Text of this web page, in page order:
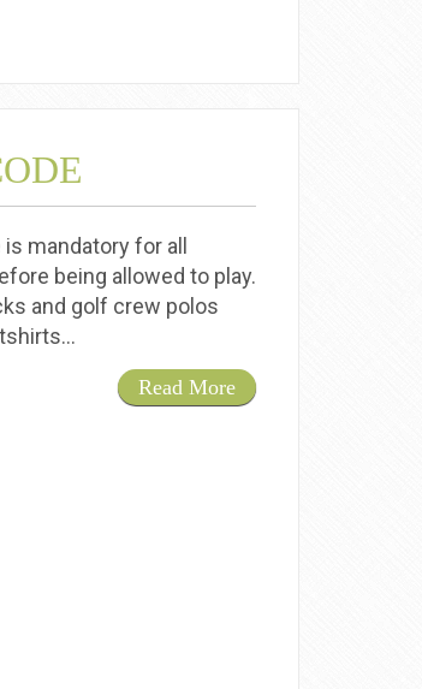
mandatory for all
being allowed to play.
and golf crew polos
Read More